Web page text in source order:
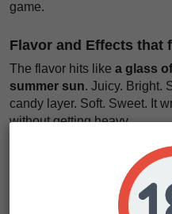
game.
Flavor and Effects that
The flavor hits like a glass
summer sun. Juicy. Bright.
candy layer. Soft. Sweet. It
without getting heavy.
You notice the cherry
the whole profile and keeps
The effect starts in the head.